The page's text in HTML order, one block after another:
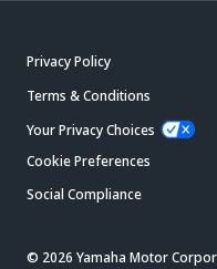
Privacy Policy
Terms & Conditions
Your Privacy Choices
Cookie Preferences
Social Compliance
© 2026 Yamaha Motor